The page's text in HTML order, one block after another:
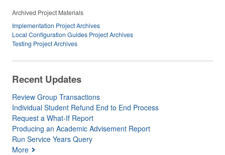
Archived Project Materials
Implementation Project Archives
Local Configuration Guides Project Archives
Testing Project Archives
Recent Updates
Review Group Transactions
Individual Student Refund End to End Process
Request a What-If Report
Producing an Academic Advisement Report
Run Service Years Query
More